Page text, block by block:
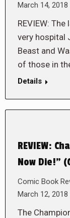
March 14, 2018
REVIEW:
very hospital
Beast and
of those in
Details
REVIEW:
Now Die!”
Comic Book
March 12, 2018
The